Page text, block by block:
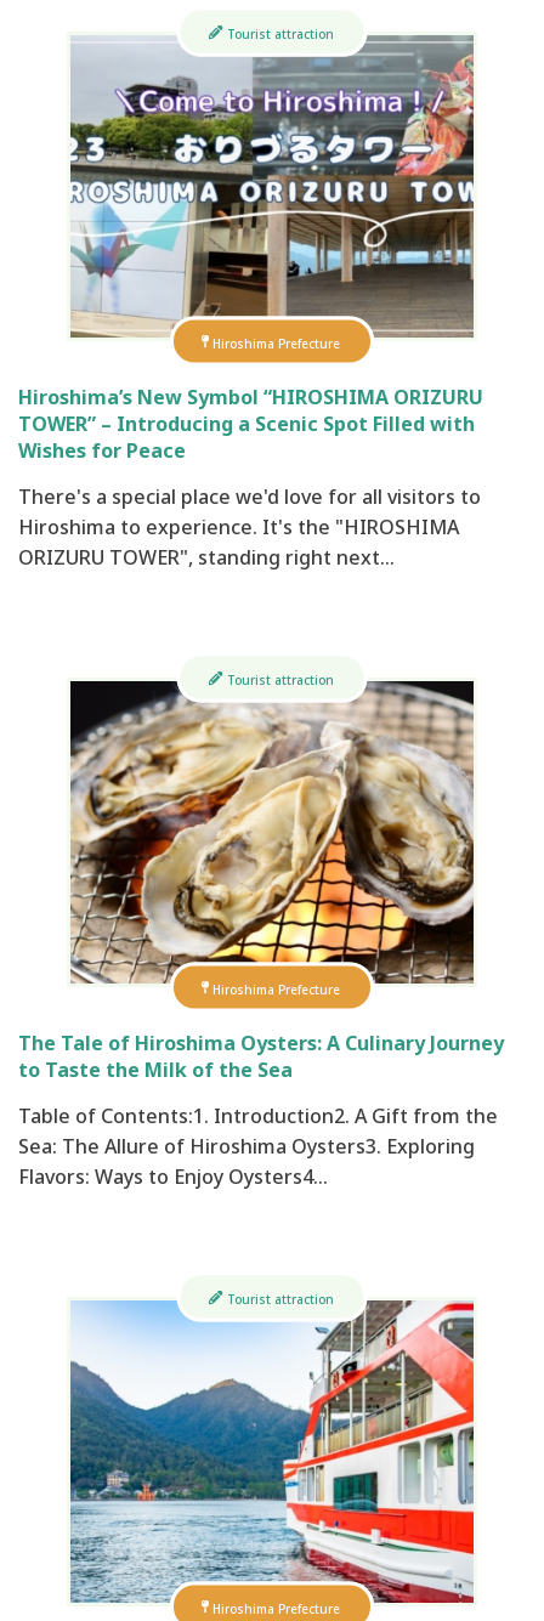
Hiroshima Prefecture
Tourist attraction
Hiroshima’s New Symbol “HIROSHIMA ORIZURU
TOWER” – Introducing a Scenic Spot Filled with
Wishes for Peace
There's a special place we'd love for all visitors to
Hiroshima to experience. It's the "HIROSHIMA
ORIZURU TOWER", standing right next…
Hiroshima Prefecture
Tourist attraction
The Tale of Hiroshima Oysters: A Culinary Journey
to Taste the Milk of the Sea
Table of Contents:1. Introduction2. A Gift from the
Sea: The Allure of Hiroshima Oysters3. Exploring
Flavors: Ways to Enjoy Oysters4…
Hiroshima Prefecture
Tourist attraction